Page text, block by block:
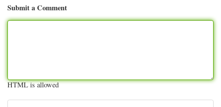
Submit a Comment
HTML is allowed